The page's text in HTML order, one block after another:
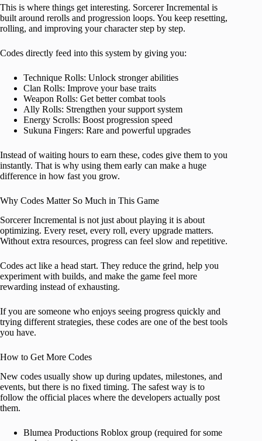
This is where things get interesting. Sorcerer Incremental is
built around rerolls and progression loops. You keep resetting,
rolling, and improving your character step by step.
Codes directly feed into this system by giving you:
Technique Rolls: Unlock stronger abilities
Clan Rolls: Improve your base traits
Weapon Rolls: Get better combat tools
Ally Rolls: Strengthen your support system
Energy Scrolls: Boost progression speed
Sukuna Fingers: Rare and powerful upgrades
Instead of waiting hours to earn these, codes give them to you
instantly. That is why using them early can make a huge
difference in how fast you grow.
Why Codes Matter So Much in This Game
Sorcerer Incremental is not just about playing it is about
optimizing. Every reset, every roll, every upgrade matters.
Without extra resources, progress can feel slow and repetitive.
Codes act like a head start. They reduce the grind, help you
experiment with builds, and make the game feel more
rewarding instead of exhausting.
If you are someone who enjoys seeing progress quickly and
trying different strategies, these codes are one of the best tools
you have.
How to Get More Codes
New codes usually show up during updates, milestones, and
events, but there is no fixed timing. The safest way is to
follow the official places where the developers actually post
them.
Blumea Productions Roblox group (required for some